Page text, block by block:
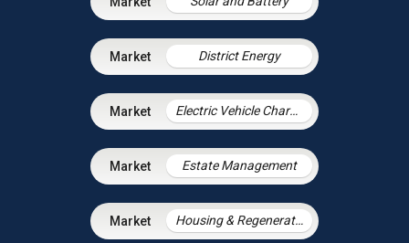
District Energy
Electric Vehicle Charging Infrastructure
Estate Management
Housing & Regeneration